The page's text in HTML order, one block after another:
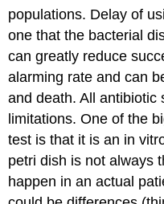
populations. Delay of
one that the bacterial
can greatly reduce
alarming rate and can
and death. All antibiotic
limitations. One of the
test is that it is an in
petri dish is not always
happen in an actual